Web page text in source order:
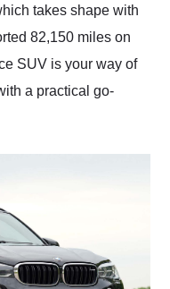
takes shape with
82,150 miles on
SUV is your way of
a practical go-